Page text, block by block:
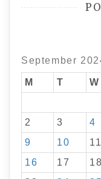
September
M T W
2
3 4
9
10 11
16
17 18